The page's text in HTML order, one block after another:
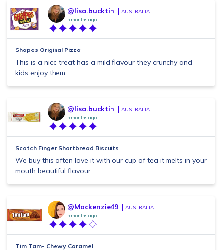
@lisa.bucktin AUSTRALIA
5 months ago
Shapes Original Pizza
This is a nice treat has a mild flavour they crunchy and
kids enjoy them.
@lisa.bucktin AUSTRALIA
5 months ago
Scotch Finger Shortbread Biscuits
We buy this often love it with our cup of tea it melts in your
mouth beautiful flavour
@Mackenzie49 AUSTRALIA
5 months ago
Tim Tam- Chewy Caramel